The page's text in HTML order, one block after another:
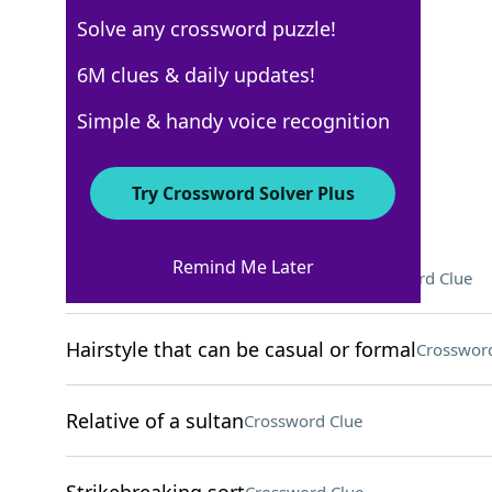
Crossword Answers
Where Gloria Estefan was born Crossword Clue
Hairstyle that can be casual or formal
Relative of a sultanCrossword Clue
Solve any crossword puzzle!
6M clues & daily updates!
Simple & handy voice recognition
Try Crossword Solver Plus
Remind Me Later